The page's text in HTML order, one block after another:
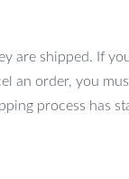
are shipped. If
an order, you
process has